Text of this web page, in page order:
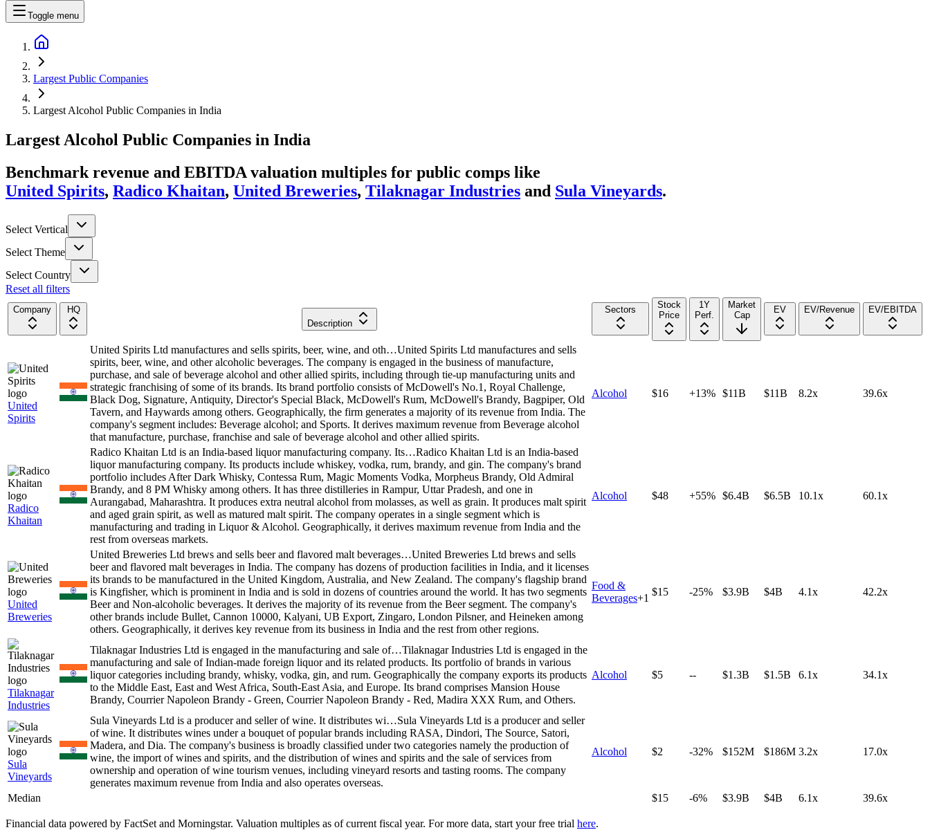
Toggle menu
Largest Public Companies
Largest Alcohol Public Companies in India
Largest Alcohol Public Companies in India
Benchmark revenue and EBITDA valuation multiples for public comps like
United Spirits, Radico Khaitan, United Breweries, Tilaknagar Industries and Sula Vineyards.
Select Vertical
Select Theme
Select Country
Reset all filters
Company
HQ
Description
Sectors
Stock
Price
1Y
Perf.
Market
Cap
EV EV/Revenue EV/EBITDA
United
Spirits
United Spirits Ltd manufactures and sells spirits, beer, wine, and oth…United Spirits Ltd manufactures and sells
spirits, beer, wine, and other alcoholic beverages. The company is engaged in the business of manufacture,
purchase, and sale of beverage alcohol and other allied spirits, including through tie-up manufacturing units and
strategic franchising of some of its brands. Its brand portfolio consists of McDowell's No.1, Royal Challenge,
Black Dog, Signature, Antiquity, Director's Special Black, McDowell's Rum, McDowell's Brandy, Bagpiper, Old
Tavern, and Haywards among others. Geographically, the firm generates a majority of its revenue from India. The
company's segment includes: Beverage alcohol; and Sports. It derives maximum revenue from Beverage alcohol
that manufacture, purchase, franchise and sale of beverage alcohol and other allied spirits.
Alcohol $16 +13% $11B $11B 8.2x 39.6x
Radico
Khaitan
Radico Khaitan Ltd is an India-based liquor manufacturing company. Its…Radico Khaitan Ltd is an India-based
liquor manufacturing company. Its products include whiskey, vodka, rum, brandy, and gin. The company's brand
portfolio includes After Dark Whisky, Contessa Rum, Magic Moments Vodka, Morpheus Brandy, Old Admiral
Brandy, and 8 PM Whisky among others. It has three distilleries in Rampur, Uttar Pradesh, and one in
Aurangabad, Maharashtra. It produces extra neutral alcohol from molasses, as well as grain. It produces malt spirit
and aged grain spirit, as well as matured malt spirit. The company operates in a single segment which is
manufacturing and trading in Liquor & Alcohol. Geographically, it derives maximum revenue from India and the
rest from overseas markets.
Alcohol $48 +55% $6.4B $6.5B 10.1x 60.1x
United
Breweries
United Breweries Ltd brews and sells beer and flavored malt beverages…United Breweries Ltd brews and sells
beer and flavored malt beverages in India. The company has dozens of production facilities in India, and it licenses
its brands to be manufactured in the United Kingdom, Australia, and New Zealand. The company's flagship brand
is Kingfisher, which is prominent in India and is sold in dozens of countries around the world. It has two segments
Beer and Non-alcoholic beverages. It derives the majority of its revenue from the Beer segment. The company's
other brands include Bullet, Cannon 10000, Kalyani, UB Export, Zingaro, London Pilsner, and Heineken among
others. Geographically, it derives key revenue from its business in India and the rest from other regions.
Food &
Beverages+1
$15 -25% $3.9B $4B 4.1x 42.2x
Tilaknagar
Industries
Tilaknagar Industries Ltd is engaged in the manufacturing and sale of…Tilaknagar Industries Ltd is engaged in the
manufacturing and sale of Indian-made foreign liquor and its related products. Its portfolio of brands in various
liquor categories including brandy, whisky, vodka, gin, and rum. Geographically the company exports its products
to the Middle East, East and West Africa, South-East Asia, and Europe. Its brand comprises Mansion House
Brandy, Courrier Napoleon Brandy - Green, Courrier Napoleon Brandy - Red, Madira XXX Rum, and Others.
Alcohol $5 -- $1.3B $1.5B 6.1x 34.1x
Sula
Vineyards
Sula Vineyards Ltd is a producer and seller of wine. It distributes wi…Sula Vineyards Ltd is a producer and seller
of wine. It distributes wines under a bouquet of popular brands including RASA, Dindori, The Source, Satori,
Madera, and Dia. The company's business is broadly classified under two categories namely the production of
wine, the import of wines and spirits, and the distribution of wines and spirits and the sale of services from
ownership and operation of wine tourism venues, including vineyard resorts and tasting rooms. The company
generates maximum revenue from India and also operates overseas.
Alcohol $2 -32% $152M $186M 3.2x 17.0x
Median $15 -6% $3.9B $4B 6.1x 39.6x
Financial data powered by FactSet and Morningstar. Valuation multiples as of current fiscal year. For more data, start your free trial here.